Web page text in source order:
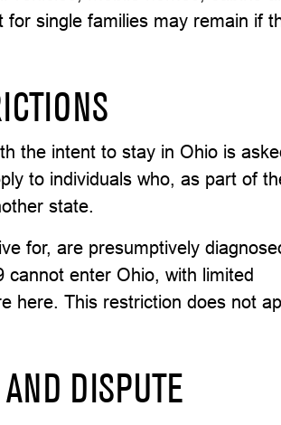
single families may remain if
the intent to stay in Ohio is
to individuals who, as part of
state.
for, are presumptively
enter Ohio, with limited
here. This restriction does not
DISPUTE